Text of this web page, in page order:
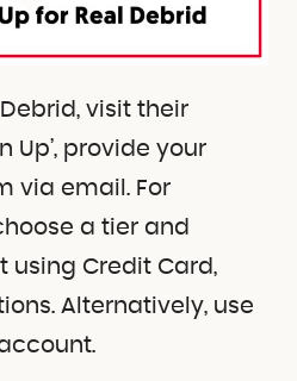
visit their
Up’, provide your
via email. For
a tier and
Credit Card,
Alternatively, use